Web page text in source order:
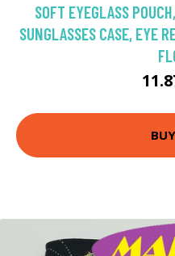
SOFT EYEGLASS
SUNGLASSES CASE, EYE